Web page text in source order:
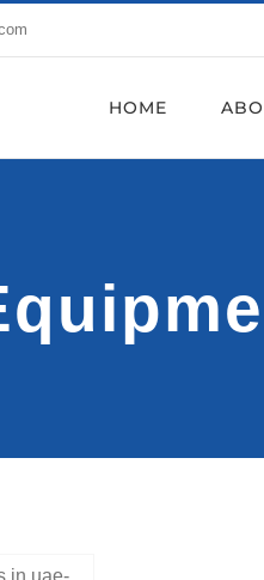
HOME